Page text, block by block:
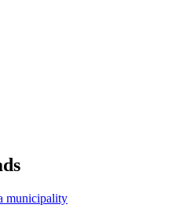
municipality